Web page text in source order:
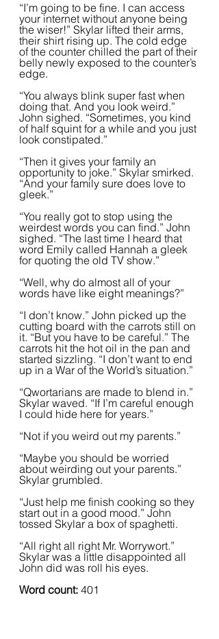
“I’m going to be fine. I can access
your internet without anyone being
the wiser!” Skylar lifted their arms,
their shirt rising up. The cold edge
of the counter chilled the part of their
belly newly exposed to the counter’s
edge.
“You always blink super fast when
doing that. And you look weird.”
John sighed. “Sometimes, you kind
of half squint for a while and you just
look constipated.”
“Then it gives your family an
opportunity to joke.” Skylar smirked.
“And your family sure does love to
gleek.”
“You really got to stop using the
weirdest words you can find.” John
sighed. “The last time I heard that
word Emily called Hannah a gleek
for quoting the old TV show.”
“Well, why do almost all of your
words have like eight meanings?”
“I don’t know.” John picked up the
cutting board with the carrots still on
it. “But you have to be careful.” The
carrots hit the hot oil in the pan and
started sizzling. “I don’t want to end
up in a War of the World’s situation.”
“Qwortarians are made to blend in.”
Skylar waved. “If I’m careful enough
I could hide here for years.”
“Not if you weird out my parents.”
“Maybe you should be worried
about weirding out your parents.”
Skylar grumbled.
“Just help me finish cooking so they
start out in a good mood.” John
tossed Skylar a box of spaghetti.
“All right all right Mr. Worrywort.”
Skylar was a little disappointed all
John did was roll his eyes.
Word count: 401